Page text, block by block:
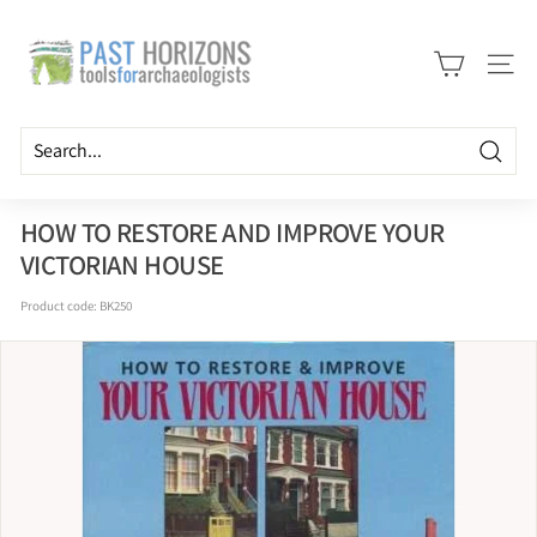
content
a
t
H
r
i
z
o
Site
HOW TO RESTORE AND IMPROVE YOUR
VICTORIAN HOUSE
Product code: BK250